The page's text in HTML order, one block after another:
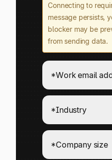
Connecting to
message persists,
blocker may be
from sending data.